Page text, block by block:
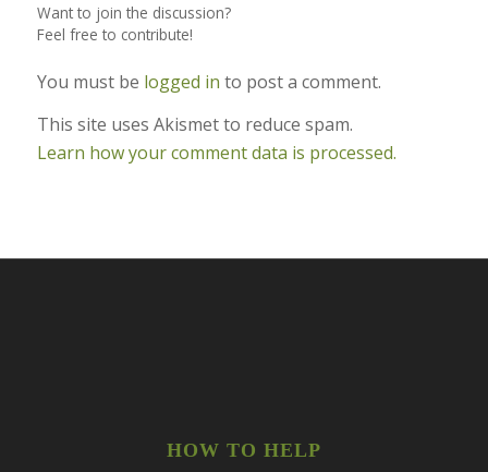
Want to join the discussion?
Feel free to contribute!
You must be logged in to post a comment.
This site uses Akismet to reduce spam.
Learn how your comment data is processed.
HOW TO HELP